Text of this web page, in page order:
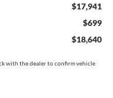
$17,941
$699
$18,640
with the dealer to confirm vehicle